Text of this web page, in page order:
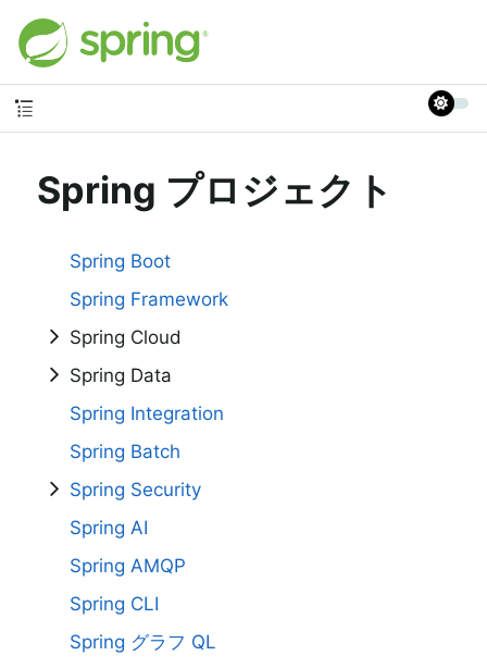
Spring プロジェクト
Spring Boot
Spring Framework
Spring Cloud
Spring Data
Spring Integration
Spring Batch
Spring Security
Spring AI
Spring AMQP
Spring CLI
Spring グラフ QL